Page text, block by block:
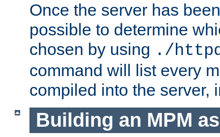
Once the server has
possible to determine
chosen by using ./
command will list every
compiled into the server,
Building an MPM